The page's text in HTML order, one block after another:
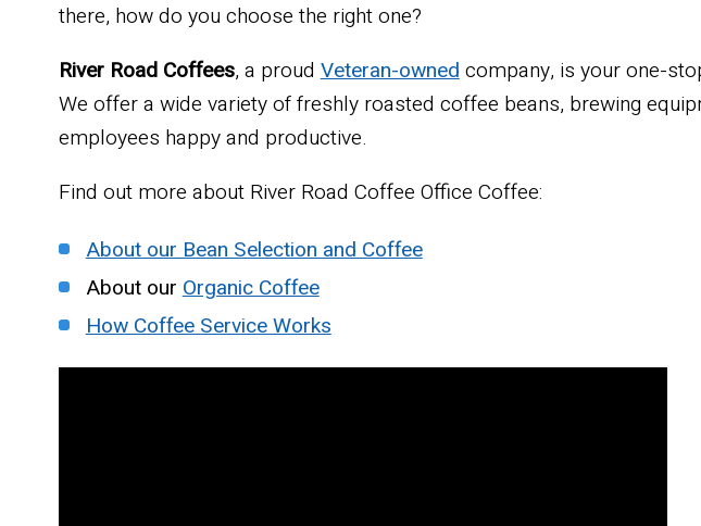
there, how do you choose the right one?
River Road Coffees, a proudVeteran-ownedcompany, is your one-
We offer a wide variety of freshly roasted coffee beans, brewing
employees happy and productive.
Find out more about River Road Coffee Office Coffee:
About our Bean Selection and Coffee
About ourOrganic Coffee
How Coffee Service Works